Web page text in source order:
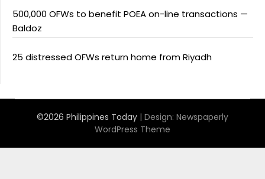
500,000 OFWs to benefit POEA on-line transactions —
Baldoz
25 distressed OFWs return home from Riyadh
©2026 Philippines Today | Design: Newspaperly
WordPress Theme